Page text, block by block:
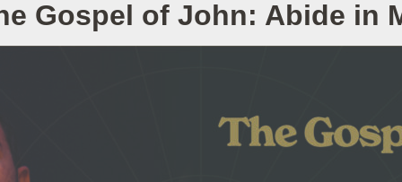
Gospel of John: Abide in